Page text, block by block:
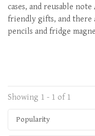
cases, and reusable
friendly gifts, and there
pencils and fridge
Showing 1 - 1 of 1
Popularity